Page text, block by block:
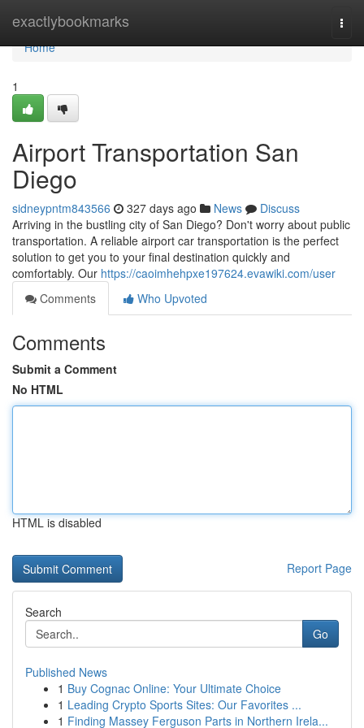
exactlybookmarks
Home
Home
1
Airport Transportation San
Diego
sidneypntm843566 327 days ago News
Discuss
Arriving in the bustling city of San Diego? Don't worry about public
transportation. A reliable airport car transportation is the perfect
solution to get you to your final destination quickly and
comfortably. Our https://caoimhehpxe197624.evawiki.com/user
Comments
Who Upvoted
Comments
Submit a Comment
No HTML
HTML is disabled
Report Page
Search
Go
Published News
1 Buy Cognac Online: Your Ultimate Choice
1 Leading Crypto Sports Sites: Our Favorites ...
1 Finding Massey Ferguson Parts in Northern Irela...